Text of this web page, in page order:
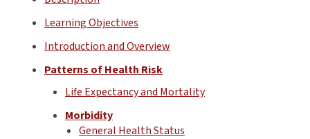
Learning Objectives
Introduction and Overview
Patterns of Health Risk
Life Expectancy and Mortality
Morbidity
General Health Status